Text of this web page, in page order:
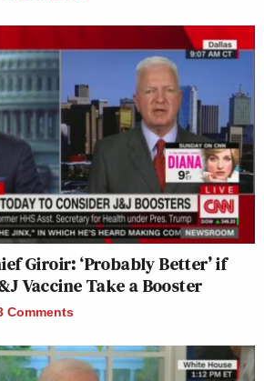
Giroir: ‘Probably Better’ if
Vaccine Take a Booster
Comments